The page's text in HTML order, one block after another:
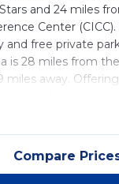
and 24 miles
Center
and free private
is 28 miles from
miles away.
2 bedrooms. A
nights when you'd
kitchen. El
while Cairo Citadel
Compare